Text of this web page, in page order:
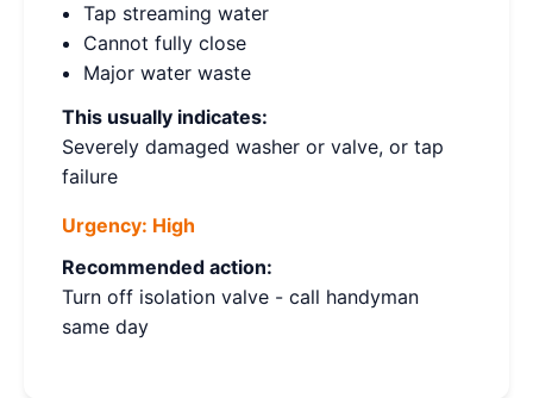
Tap streaming water
Cannot fully close
Major water waste
This usually indicates:
Severely damaged washer or valve, or tap
failure
Urgency: High
Recommended action:
Turn off isolation valve - call handyman
same day